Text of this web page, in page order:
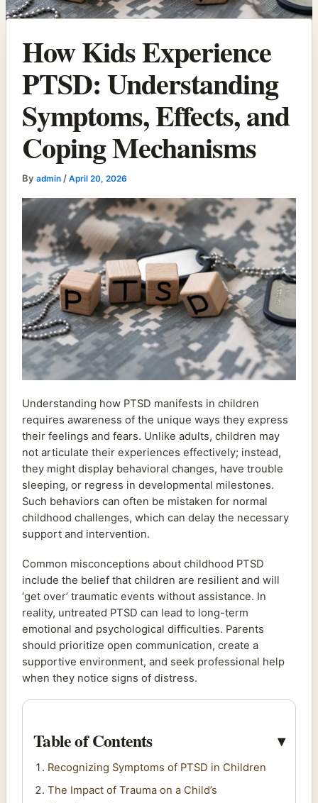
How Kids Experience
PTSD: Understanding
Symptoms, Effects, and
Coping Mechanisms
Byadmin /April 20, 2026
Understanding how PTSD manifests in children
requires awareness of the unique ways they express
their feelings and fears. Unlike adults, children may
not articulate their experiences effectively; instead,
they might display behavioral changes, have trouble
sleeping, or regress in developmental milestones.
Such behaviors can often be mistaken for normal
childhood challenges, which can delay the necessary
support and intervention.
Common misconceptions about childhood PTSD
include the belief that children are resilient and will
‘get over’ traumatic events without assistance. In
reality, untreated PTSD can lead to long-term
emotional and psychological difficulties. Parents
should prioritize open communication, create a
supportive environment, and seek professional help
when they notice signs of distress.
Table of Contents
Recognizing Symptoms of PTSD in Children
The Impact of Trauma on a Child’s